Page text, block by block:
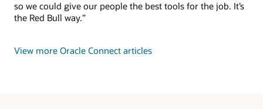
so we could give our people the best tools for the job. It’s
the Red Bull way.”
View more Oracle Connect articles